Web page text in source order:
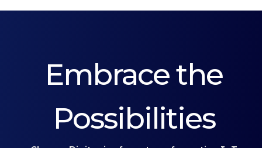
Embrace the
Possibilities